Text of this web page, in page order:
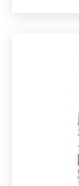
is made up of
Testosterone
Test-
presented in